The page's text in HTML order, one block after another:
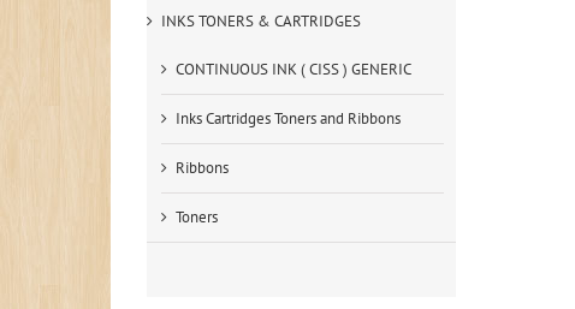
INKS TONERS & CARTRIDGES
CONTINUOUS INK ( CISS ) GENERIC
Inks Cartridges Toners and Ribbons
Ribbons
Toners